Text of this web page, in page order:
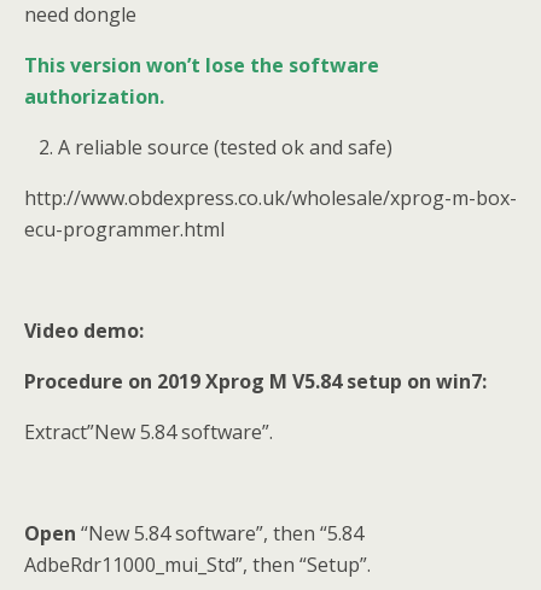
need dongle
This version won’t lose the software
authorization.
A reliable source (tested ok and safe)
http://www.obdexpress.co.uk/wholesale/xprog-m-box-
ecu-programmer.html
Video demo:
Procedure on 2019 Xprog M V5.84 setup on win7:
Extract”New 5.84 software”.
Open “New 5.84 software”, then “5.84
AdbeRdr11000_mui_Std”, then “Setup”.